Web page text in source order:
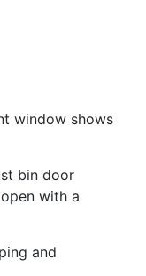
window shows
bin door
with a
and